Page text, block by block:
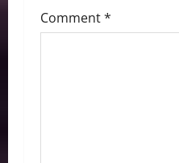
Comment*